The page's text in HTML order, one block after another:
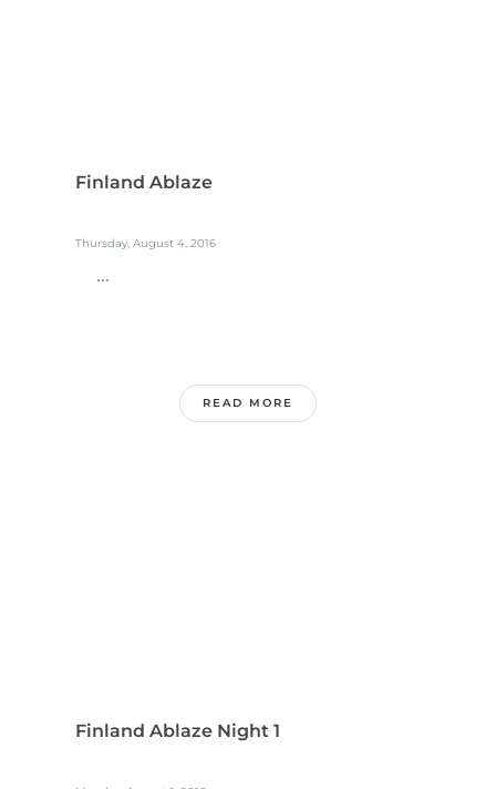
Finland Ablaze
Thursday, August 4, 2016
...
READ MORE
Finland Ablaze Night 1